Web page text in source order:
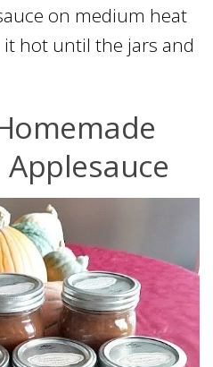
on medium heat
hot until the jars and